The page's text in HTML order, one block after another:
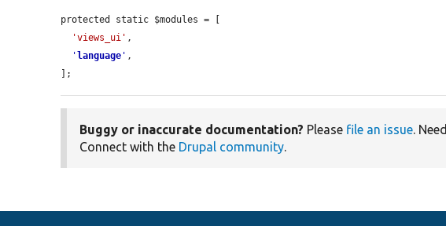
protected static $modules = [
'views_ui' ,
' language ' ,
];
Buggy or inaccurate documentation? Please file an issue. Need
Connect with the Drupal community.